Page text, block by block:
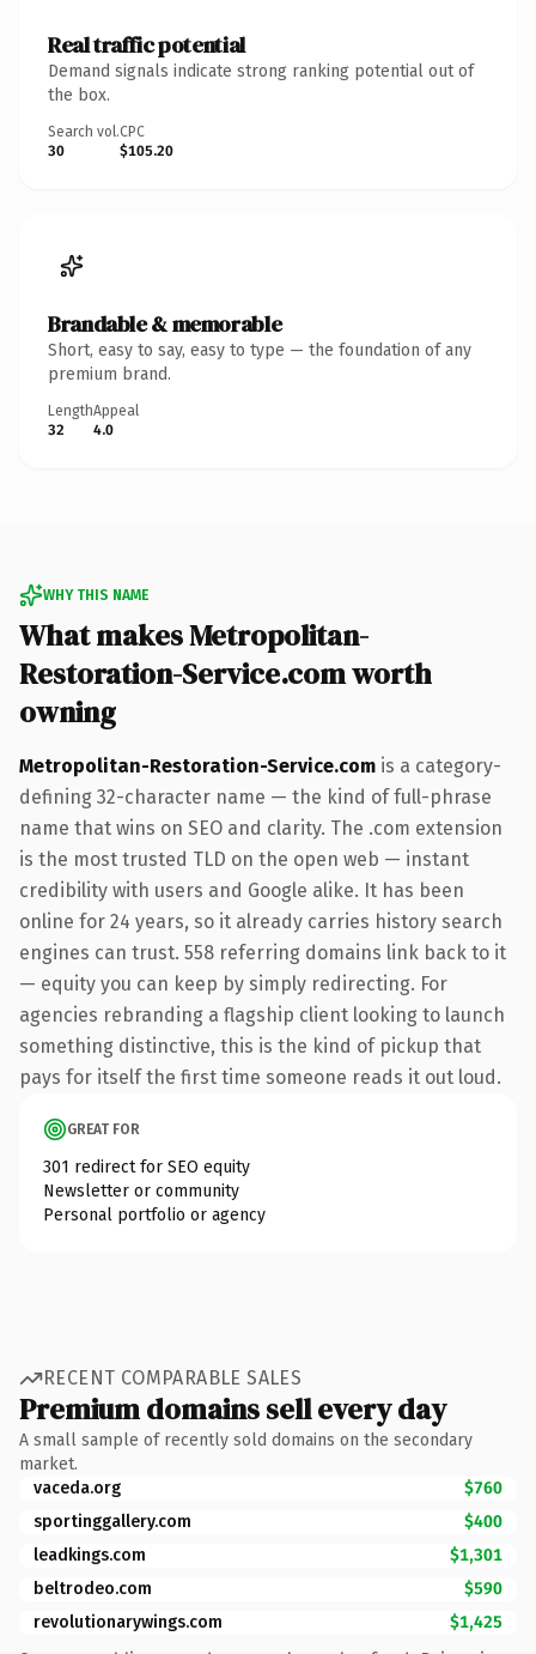
Real traffic potential
Demand signals indicate strong ranking potential out of
the box.
Search vol.
30
CPC
$105.20
Brandable & memorable
Short, easy to say, easy to type — the foundation of any
premium brand.
Length
32
Appeal
4.0
WHY THIS NAME
What makes Metropolitan-
Restoration-Service.com worth
owning
Metropolitan-Restoration-Service.com is a category-
defining 32-character name — the kind of full-phrase
name that wins on SEO and clarity. The .com extension
is the most trusted TLD on the open web — instant
credibility with users and Google alike. It has been
online for 24 years, so it already carries history search
engines can trust. 558 referring domains link back to it
— equity you can keep by simply redirecting. For
agencies rebranding a flagship client looking to launch
something distinctive, this is the kind of pickup that
pays for itself the first time someone reads it out loud.
GREAT FOR
301 redirect for SEO equity
Newsletter or community
Personal portfolio or agency
RECENT COMPARABLE SALES
Premium domains sell every day
A small sample of recently sold domains on the secondary
market.
vaceda.org
$760
sportinggallery.com
$400
leadkings.com
$1,301
beltrodeo.com
$590
revolutionarywings.com
$1,425